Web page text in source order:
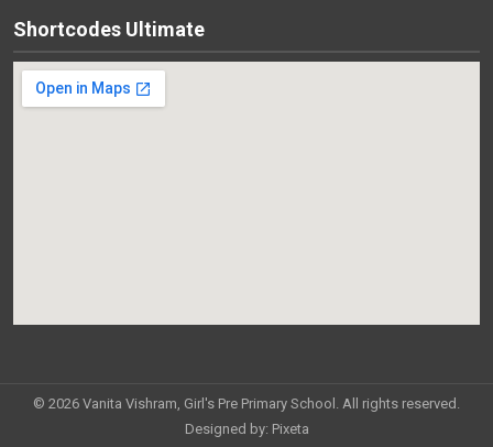
Shortcodes Ultimate
© 2026 Vanita Vishram, Girl's Pre Primary School. All rights reserved.
Designed by: Pixeta